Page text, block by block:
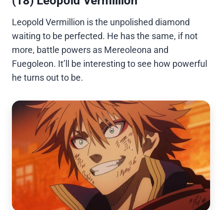
Leopold Vermillion is the unpolished diamond
waiting to be perfected. He has the same, if not
more, battle powers as Mereoleona and
Fuegoleon. It’ll be interesting to see how powerful
he turns out to be.